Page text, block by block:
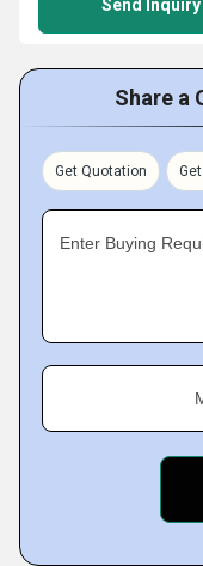
Send Inquiry
Share a
Get Quotation
Enter Buying